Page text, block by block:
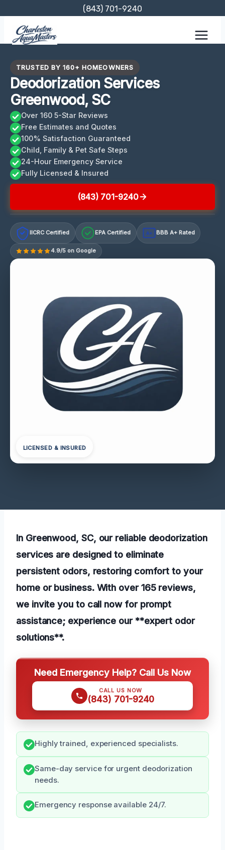
content
(843) 701-9240
TRUSTED BY 160+ HOMEOWNERS
Deodorization Services
Greenwood, SC
Over 160 5-Star Reviews
Free Estimates and Quotes
100% Satisfaction Guaranteed
Child, Family & Pet Safe Steps
24-Hour Emergency Service
Fully Licensed & Insured
(843) 701-9240
IICRC Certified EPA Certified A+ BBB A+ Rated
4.9/5 on Google
LICENSED & INSURED
In Greenwood, SC, our reliable deodorization
services are designed to eliminate
persistent odors, restoring comfort to your
home or business. With over 165 reviews,
we invite you to call now for prompt
assistance; experience our **expert odor
solutions**.
Need Emergency Help? Call Us Now
CALL US NOW
(843) 701-9240
Highly trained, experienced specialists.
Same-day service for urgent deodorization
needs.
Emergency response available 24/7.